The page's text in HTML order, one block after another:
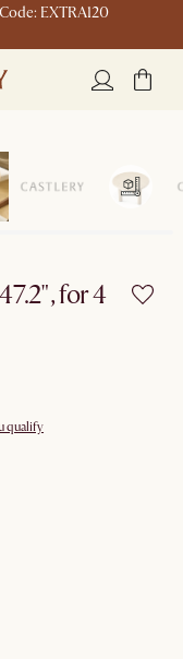
EXTRA120
for 4
qualify